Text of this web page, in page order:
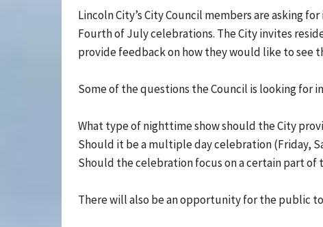
Lincoln City’s City Council members are asking
Fourth of July celebrations. The City invites
provide feedback on how they would like to see
Some of the questions the Council is looking for
What type of nighttime show should the City
Should it be a multiple day celebration (Friday,
Should the celebration focus on a certain part of
There will also be an opportunity for the public